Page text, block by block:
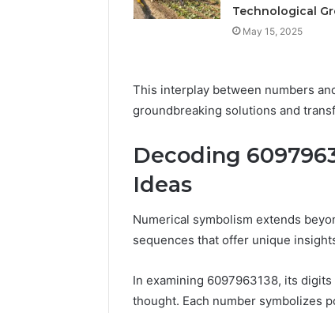
Technological
May 15, 2025
This interplay between numbers
groundbreaking solutions and
Decoding
Ideas
Numerical symbolism extends
sequences that offer unique
In examining 6097963138, its
thought. Each number symbolizes